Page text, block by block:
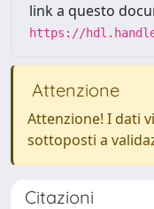
link a questo
https://
Attenzione
Attenzione! I dati
sottoposti a
Citazioni